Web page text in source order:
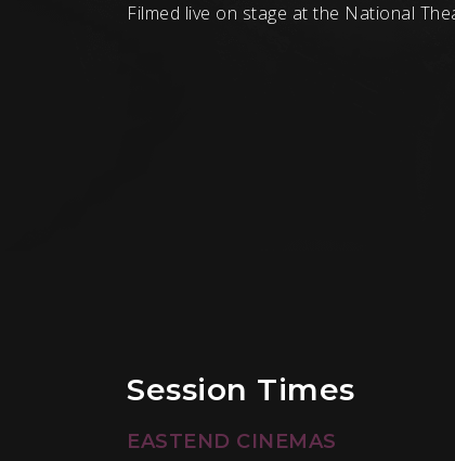
Filmed live on stage at the National
Session Times
EASTEND CINEMAS